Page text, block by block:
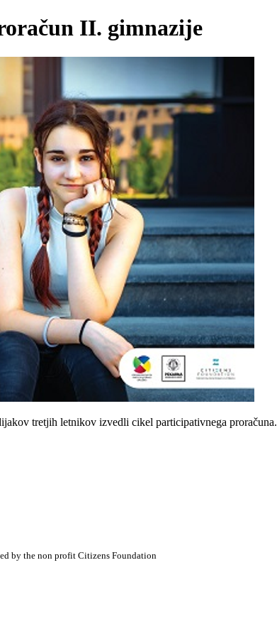
II. gimnazije
tretjih letnikov izvedli cikel participativnega proračuna.
by the non profit Citizens Foundation